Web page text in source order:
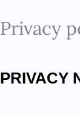
Privacy
PRIVACY